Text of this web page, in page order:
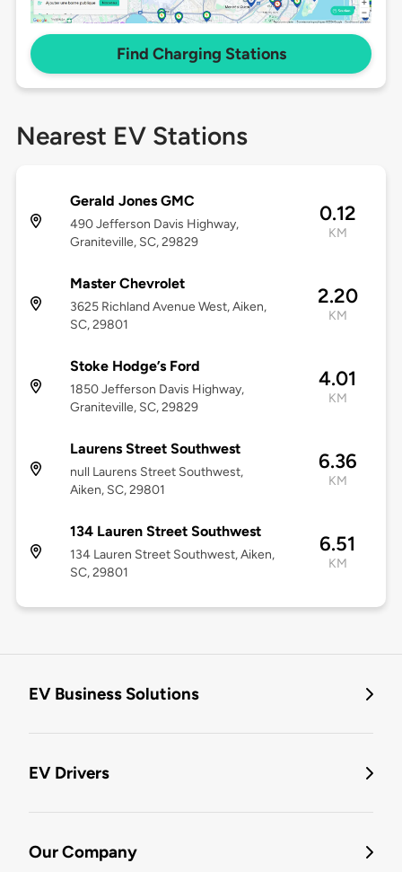
Find Charging Stations
Nearest EV Stations
Gerald Jones GMC
490 Jefferson Davis Highway,
Graniteville, SC, 29829
0.12
KM
Master Chevrolet
3625 Richland Avenue West, Aiken,
SC, 29801
2.20
KM
Stoke Hodge’s Ford
1850 Jefferson Davis Highway,
Graniteville, SC, 29829
4.01
KM
Laurens Street Southwest
null Laurens Street Southwest,
Aiken, SC, 29801
6.36
KM
134 Lauren Street Southwest
134 Lauren Street Southwest, Aiken,
SC, 29801
6.51
KM
EV Business Solutions
EV Drivers
Our Company